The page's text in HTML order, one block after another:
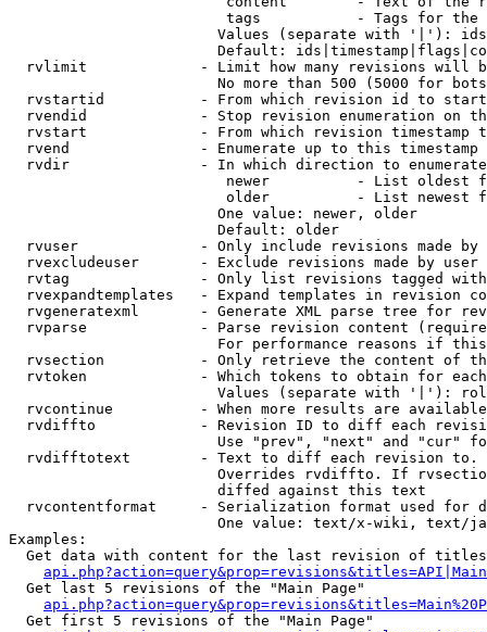
tags           - Tags for the
Values (separate with '|'):
Default:
rvlimit             - Limit how many revisions will
No more than 500 (5000 for
rvstartid           - From which revision id to
rvendid             - Stop revision enumeration on
rvstart             - From which revision timestamp
rvend               - Enumerate up to this timestamp
rvdir               - In which direction to
newer          - List oldest
older          - List newest
                        One value: newer, older
                        Default: older
rvuser              - Only include revisions made by
rvexcludeuser       - Exclude revisions made by user
rvtag               - Only list revisions tagged
rvexpandtemplates   - Expand templates in revision
rvgeneratexml       - Generate XML parse tree for
rvparse             - Parse revision content
For performance reasons if
rvsection           - Only retrieve the content of
rvtoken             - Which tokens to obtain for
Values (separate with '|'):
rvcontinue          - When more results are
rvdiffto            - Revision ID to diff each
Use "prev", "next" and "cur"
rvdifftotext        - Text to diff each revision
Overrides rvdiffto. If
                        diffed against this text
rvcontentformat     - Serialization format used for
One value: text/x-wiki, text/
Examples:
Get data with content for the last revision of
  Get last 5 revisions of the "Main Page"
  Get first 5 revisions of the "Main Page"